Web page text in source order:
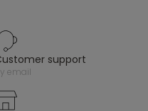
customer support
by email